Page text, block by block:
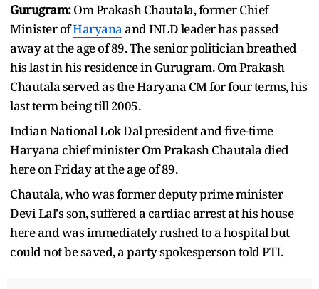
Gurugram:Om Prakash Chautala, former Chief
Minister ofHaryanaand INLD leader has passed
away at the age of 89. The senior politician breathed
his last in his residence in Gurugram. Om Prakash
Chautala served as the Haryana CM for four terms, his
last term being till 2005.
Indian National Lok Dal president and five-time
Haryana chief minister Om Prakash Chautala died
here on Friday at the age of 89.
Chautala, who was former deputy prime minister
Devi Lal's son, suffered a cardiac arrest at his house
here and was immediately rushed to a hospital but
could not be saved, a party spokesperson told PTI.